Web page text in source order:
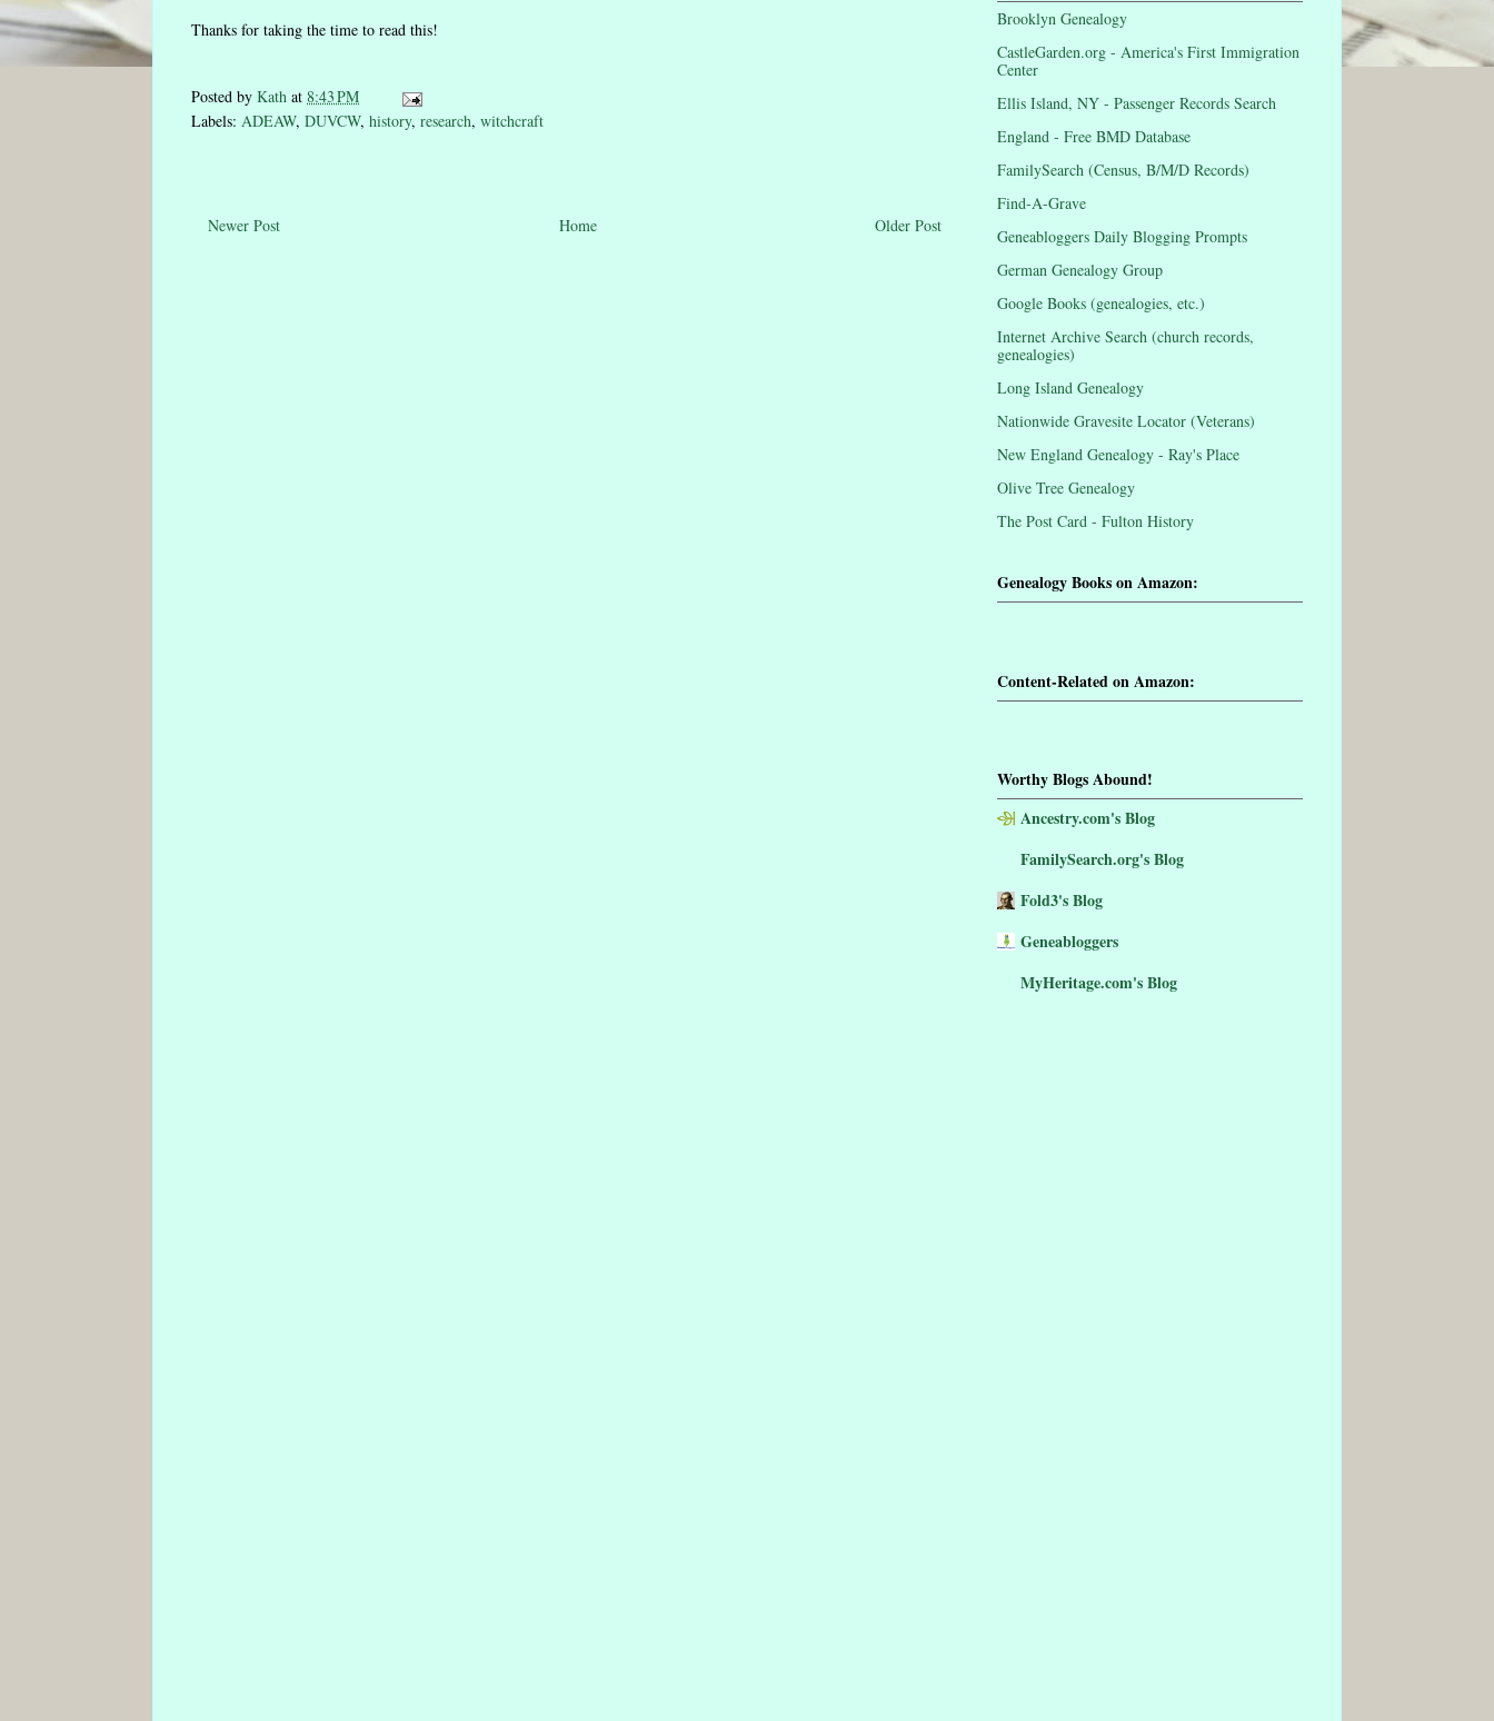
Thanks for taking the time to read this!
Posted by Kath at 8:43 PM
Labels: ADEAW, DUVCW, history, research, witchcraft
Newer Post Older Post
Home
Brooklyn Genealogy
CastleGarden.org - America's First Immigration
Center
Ellis Island, NY - Passenger Records Search
England - Free BMD Database
FamilySearch (Census, B/M/D Records)
Find-A-Grave
Geneabloggers Daily Blogging Prompts
German Genealogy Group
Google Books (genealogies, etc.)
Internet Archive Search (church records,
genealogies)
Long Island Genealogy
Nationwide Gravesite Locator (Veterans)
New England Genealogy - Ray's Place
Olive Tree Genealogy
The Post Card - Fulton History
Genealogy Books on Amazon:
Content-Related on Amazon:
Worthy Blogs Abound!
Ancestry.com's Blog
FamilySearch.org's Blog
Fold3's Blog
Geneabloggers
MyHeritage.com's Blog